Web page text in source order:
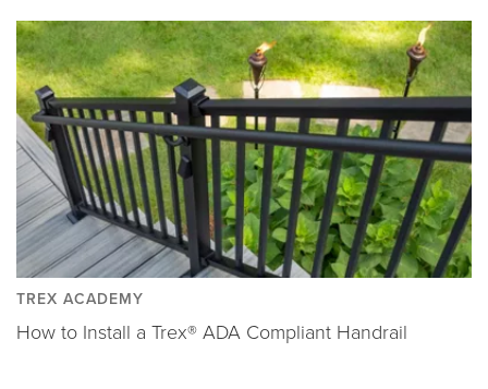
TREX ACADEMY
How to Install a Trex® ADA Compliant Handrail